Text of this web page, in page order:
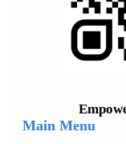
Main Menu